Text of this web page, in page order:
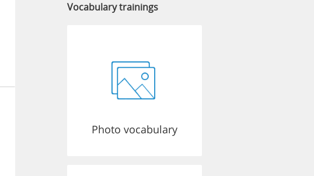
Vocabulary trainings
Photo vocabulary